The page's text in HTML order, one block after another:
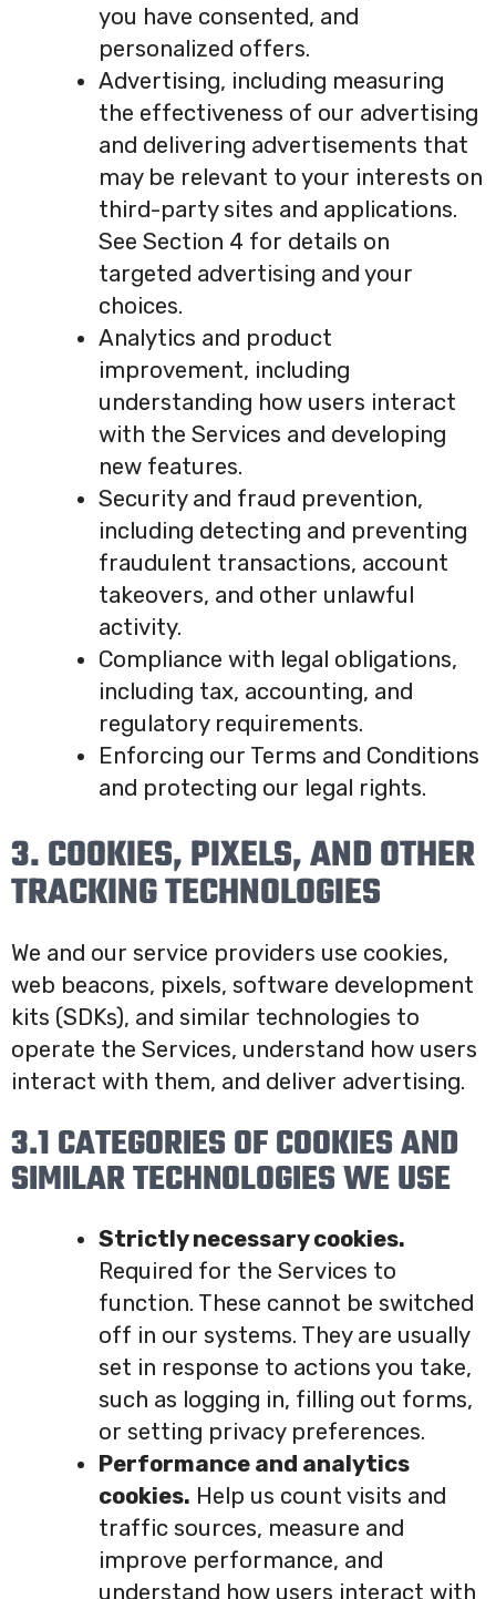
you have consented, and
personalized offers.
Advertising, including measuring
the effectiveness of our advertising
and delivering advertisements that
may be relevant to your interests on
third-party sites and applications.
See Section 4 for details on
targeted advertising and your
choices.
Analytics and product
improvement, including
understanding how users interact
with the Services and developing
new features.
Security and fraud prevention,
including detecting and preventing
fraudulent transactions, account
takeovers, and other unlawful
activity.
Compliance with legal obligations,
including tax, accounting, and
regulatory requirements.
Enforcing our Terms and Conditions
and protecting our legal rights.
3. COOKIES, PIXELS, AND OTHER
TRACKING TECHNOLOGIES
We and our service providers use cookies,
web beacons, pixels, software development
kits (SDKs), and similar technologies to
operate the Services, understand how users
interact with them, and deliver advertising.
3.1 CATEGORIES OF COOKIES AND
SIMILAR TECHNOLOGIES WE USE
Strictly necessary cookies.
Required for the Services to
function. These cannot be switched
off in our systems. They are usually
set in response to actions you take,
such as logging in, filling out forms,
or setting privacy preferences.
Performance and analytics
cookies. Help us count visits and
traffic sources, measure and
improve performance, and
understand how users interact with